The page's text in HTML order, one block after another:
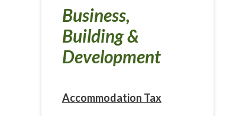
Business,
Building &
Development
Accommodation Tax